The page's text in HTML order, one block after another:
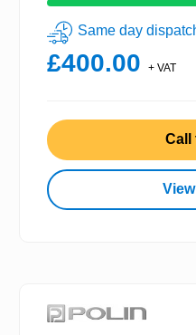
Same day
£400.00 + VAT
Call